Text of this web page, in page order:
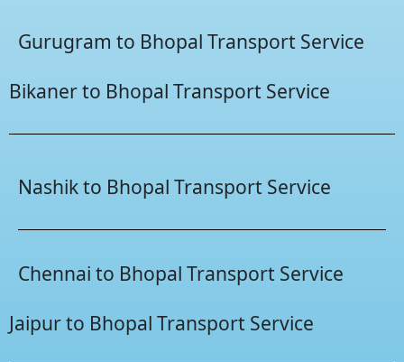
Gurugram to Bhopal Transport Service
Bikaner to Bhopal Transport Service
Nashik to Bhopal Transport Service
Chennai to Bhopal Transport Service
Jaipur to Bhopal Transport Service